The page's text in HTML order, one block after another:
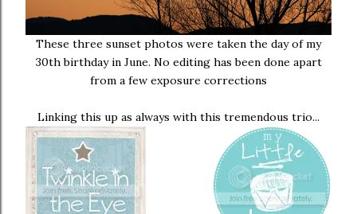
These three sunset photos were taken the day of my
30th birthday in June. No editing has been done apart
from a few exposure corrections
Linking this up as always with this tremendous trio...